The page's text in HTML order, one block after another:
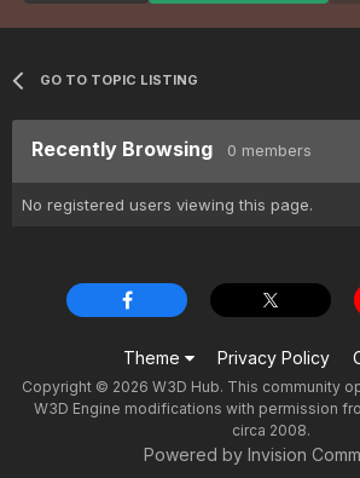
GO TO TOPIC LISTING
Recently Browsing 0 members
No registered users viewing this page.
Theme Privacy Policy
Copyright © 2026 W3D Hub. This community
W3D Engine modifications with permission
circa 2008.
Powered by Invision